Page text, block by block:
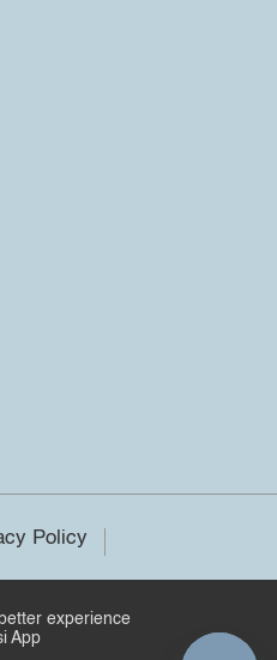
Policy
experience
App